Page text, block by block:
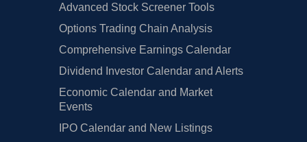
Advanced Stock Screener Tools
Options Trading Chain Analysis
Comprehensive Earnings Calendar
Dividend Investor Calendar and Alerts
Economic Calendar and Market
Events
IPO Calendar and New Listings